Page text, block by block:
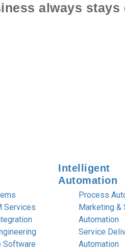
always stays
Services
Software
Intelligent
Automation
Process
Marketing &
Automation
Service
Automation